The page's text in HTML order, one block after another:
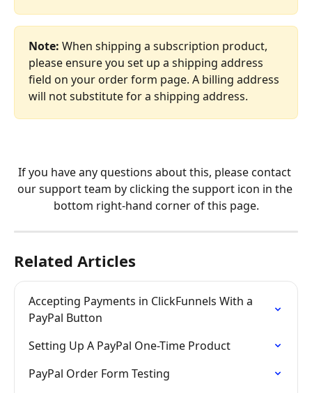
Note: When shipping a subscription product,
please ensure you set up a shipping address
field on your order form page. A billing address
will not substitute for a shipping address.
If you have any questions about this, please contact
our support team by clicking the support icon in the
bottom right-hand corner of this page.
Related Articles
Accepting Payments in ClickFunnels With a
PayPal Button
Setting Up A PayPal One-Time Product
PayPal Order Form Testing